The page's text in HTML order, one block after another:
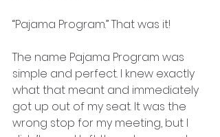
“Pajama Program.” That was it!
The name Pajama Program was
simple and perfect. I knew exactly
what that meant and immediately
got up out of my seat. It was the
wrong stop for my meeting, but I